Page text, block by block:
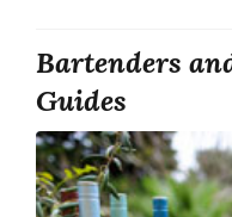
Bartenders
Guides